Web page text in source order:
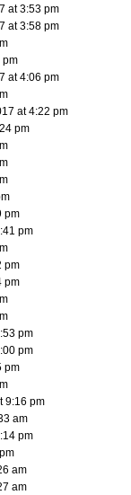
at 3:53 pm
at 3:58 pm
pm
at 4:06 pm
at 4:22 pm
pm
pm
pm
pm
pm
pm
pm
pm
9:16 pm
am
pm
am
am